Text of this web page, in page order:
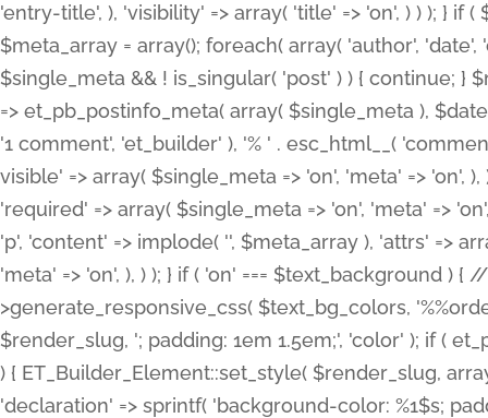
'entry-title', ), 'visibility' => array( 'title' => 'on', ) ) ); } if
$meta_array = array(); foreach( array( 'author',
$single_meta && ! is_singular( 'post' ) ) { continue;
=> et_pb_postinfo_meta( array( $single_meta ),
'1 comment', 'et_builder' ), '% ' . esc_html__(
visible' => array( $single_meta => 'on', 'meta' => 'on',
'required' => array( $single_meta => 'on', 'meta' =>
'p', 'content' => implode( '', $meta_array ), 'attrs' =>
'meta' => 'on', ), ) ); } if ( 'on' === $text_background )
>generate_responsive_css( $text_bg_colors,
$render_slug, '; padding: 1em 1.5em;', 'color' ); if (
) { ET_Builder_Element::set_style( $render_slug,
'declaration' => sprintf( 'background-color: %1$s;